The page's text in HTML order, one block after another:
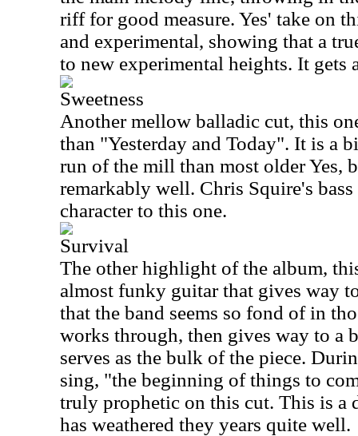
riff for good measure. Yes' take on
and experimental, showing that a
to new experimental heights. It gets
Sweetness
Another mellow balladic cut, this
than "Yesterday and Today". It is a
run of the mill than most older Yes,
remarkably well. Chris Squire's
character to this one.
Survival
The other highlight of the album,
almost funky guitar that gives way
that the band seems so fond of in
works through, then gives way to a
serves as the bulk of the piece.
sing, "the beginning of things to
truly prophetic on this cut. This is a
has weathered they years quite well.